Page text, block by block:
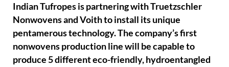
Indian Tufropes is partnering with Truetzschler
Nonwovens and Voith to install its unique
pentamerous technology. The company’s first
nonwovens production line will be capable to
produce 5 different eco-friendly, hydroentangled